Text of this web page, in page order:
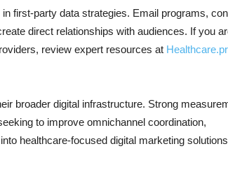
first-party data strategies. Email programs,
direct relationships with audiences. If you
review expert resources at
broader digital infrastructure. Strong
to improve omnichannel coordination,
healthcare-focused digital marketing